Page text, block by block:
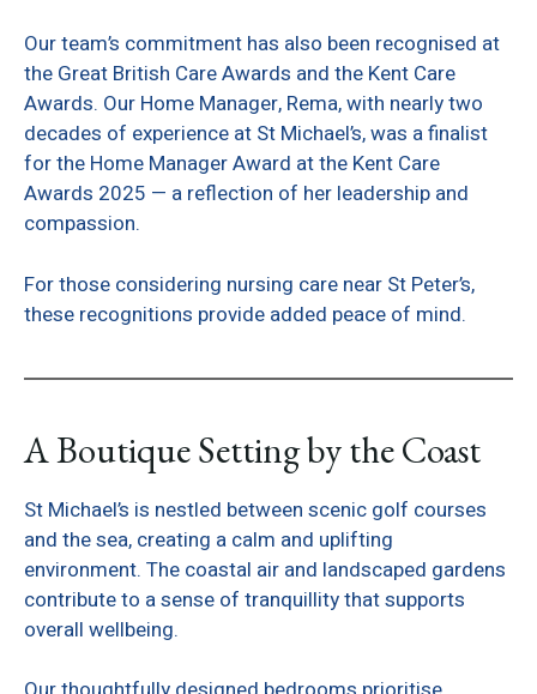
Our team’s commitment has also been recognised at
the Great British Care Awards and the Kent Care
Awards. Our Home Manager, Rema, with nearly two
decades of experience at St Michael’s, was a finalist
for the Home Manager Award at the Kent Care
Awards 2025 — a reflection of her leadership and
compassion.
For those considering nursing care near St Peter’s,
these recognitions provide added peace of mind.
A Boutique Setting by the Coast
St Michael’s is nestled between scenic golf courses
and the sea, creating a calm and uplifting
environment. The coastal air and landscaped gardens
contribute to a sense of tranquillity that supports
overall wellbeing.